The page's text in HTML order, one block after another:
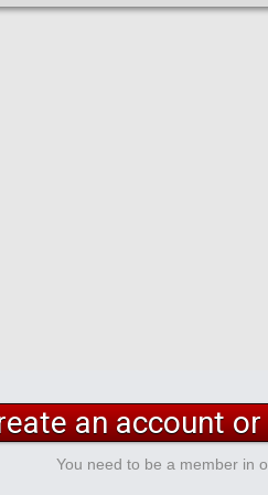
an account
You need to be a member in